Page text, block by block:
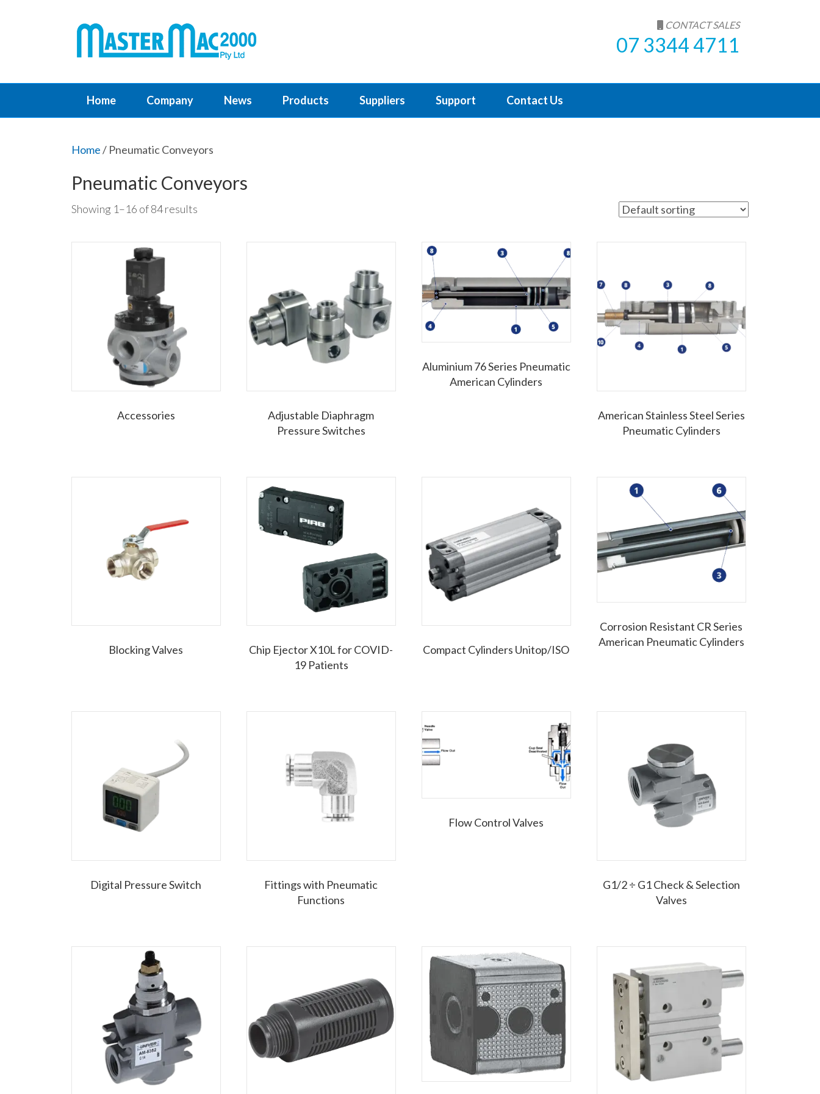
CONTACT SALES
07 3344 4711
Home Company News Products Suppliers Support Contact Us
Home/ Pneumatic Conveyors
Pneumatic Conveyors
Showing 1–16 of 84 results
Accessories
Adjustable Diaphragm
Pressure Switches
Aluminium 76 Series Pneumatic
American Cylinders
American Stainless Steel Series
Pneumatic Cylinders
Blocking Valves
Chip Ejector X10L for COVID-
19 Patients
Compact Cylinders Unitop/ISO
Corrosion Resistant CR Series
American Pneumatic Cylinders
Digital Pressure Switch
Fittings with Pneumatic
Functions
Flow Control Valves
G1/2 ÷ G1 Check & Selection
Valves